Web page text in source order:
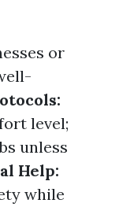
or
level;
unless
Help:
while